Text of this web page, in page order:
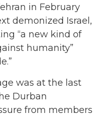
in February
demonized Israel,
“a new kind of
humanity”
was at the last
Durban
from members